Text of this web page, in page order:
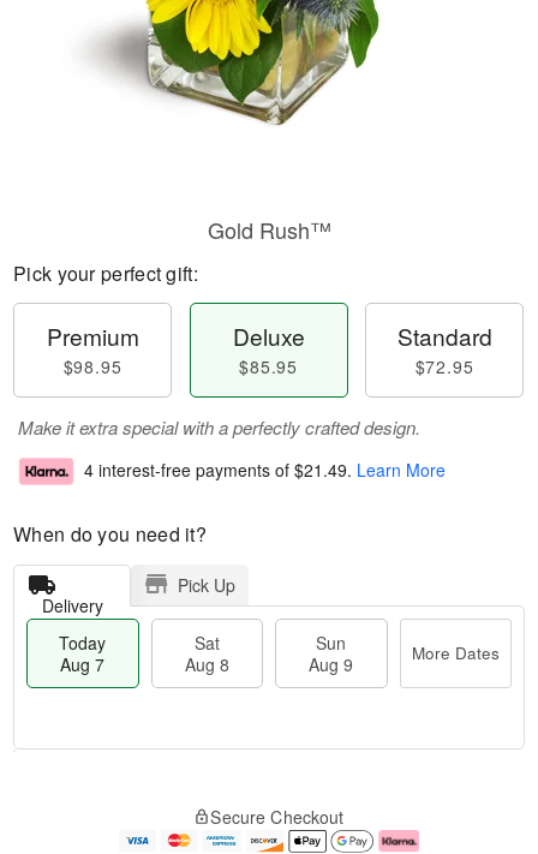
Gold Rush™
Pick your perfect gift:
Premium
$98.95
Deluxe
$85.95
Standard
$72.95
Make it extra special with a perfectly crafted design.
4 interest-free payments of $21.49. Learn More
When do you need it?
Delivery
Pick Up
Today
Aug 7
Sat
Aug 8
Sun
Aug 9
More Dates
e
Secure Checkout